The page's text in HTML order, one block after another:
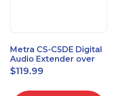
Metra CS-C5DE Digital
Audio Extender over
Cat5 / Cat6 up to
990FT
$119.99